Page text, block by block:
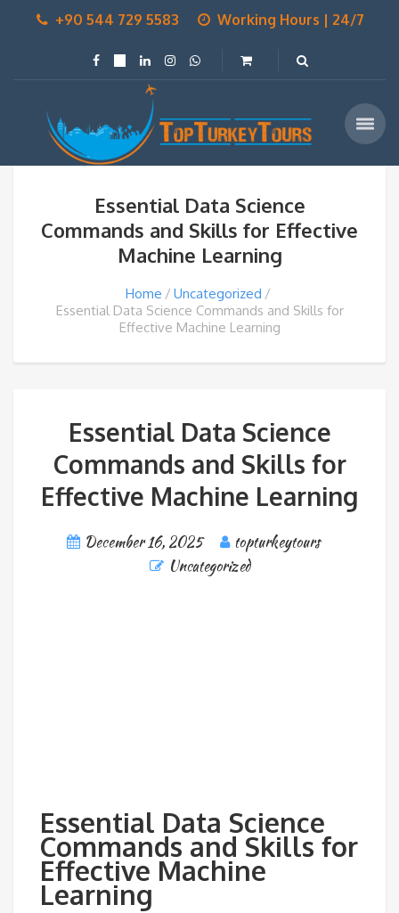
+90 544 729 5583 Working Hours | 24/7
Essential Data Science
Commands and Skills for Effective
Machine Learning
Home
Uncategorized
Essential Data Science Commands and Skills for
Effective Machine Learning
Essential Data Science
Commands and Skills for
Effective Machine Learning
December 16, 2025
topturkeytours
Uncategorized
Essential Data Science
Commands and Skills for
Effective Machine
Learning